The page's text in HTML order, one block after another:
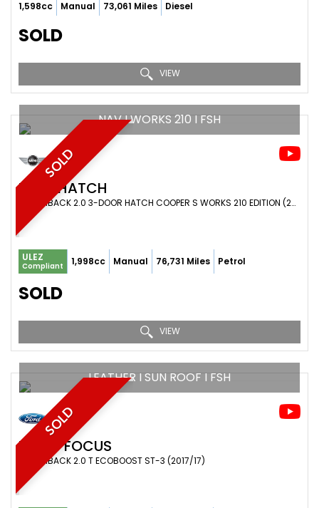
1,598cc Manual 73,061 Miles Diesel
SOLD
VIEW
SOLD
NAV I WORKS 210 I FSH
MINI HATCH
HATCHBACK 2.0 3-DOOR HATCH COOPER S WORKS 210 EDITION (2016/66)
ULEZ
Compliant 1,998cc Manual 76,731 Miles Petrol
SOLD
VIEW
SOLD
LEATHER I SUN ROOF I FSH
FORD FOCUS
HATCHBACK 2.0 T ECOBOOST ST-3 (2017/17)